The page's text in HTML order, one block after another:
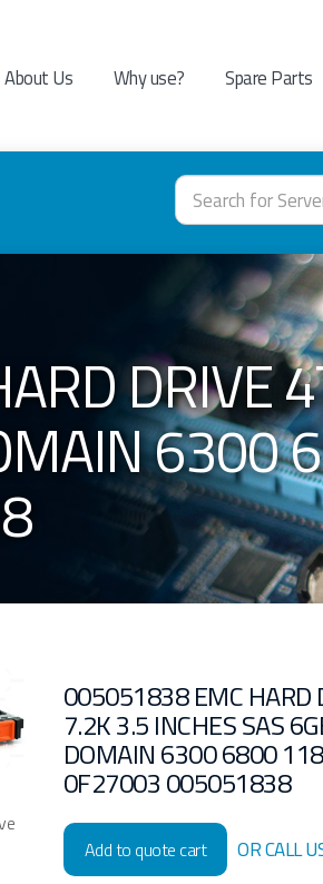
About Us Why use? Spare Parts
DRIVE
005051838 EMC HARD
7.2K 3.5 INCHES SAS
DOMAIN 6300 6800
0F27003 005051838
Add to quote cart OR CALL